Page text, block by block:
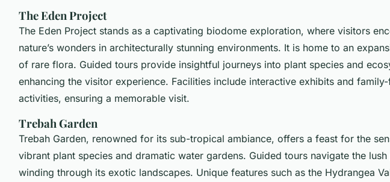
The Eden Project
The Eden Project stands as a captivating biodome exploration, where visitors
nature’s wonders in architecturally stunning environments. It is home to an
of rare flora. Guided tours provide insightful journeys into plant species and
enhancing the visitor experience. Facilities include interactive exhibits and
activities, ensuring a memorable visit.
Trebah Garden
Trebah Garden, renowned for its sub-tropical ambiance, offers a feast for the
vibrant plant species and dramatic water gardens. Guided tours navigate the
winding through its exotic landscapes. Unique features such as the Hydrangea